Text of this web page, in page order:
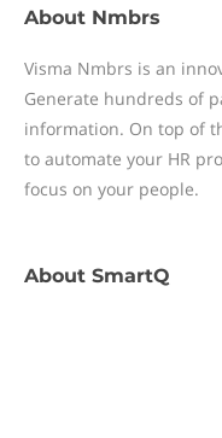
About Nmbrs
Visma Nmbrs is an
Generate hundreds of
information. On top of
to automate your HR
focus on your people.
About SmartQ